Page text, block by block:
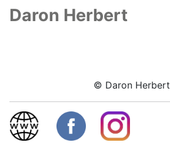
Daron Herbert
© Daron Herbert